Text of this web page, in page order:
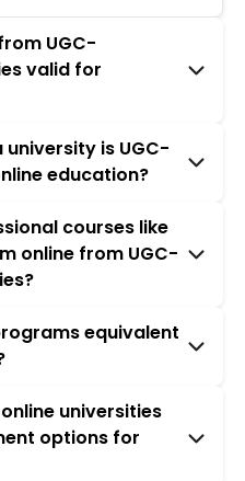
UGC-
valid for
university is UGC-
education?
courses like
online from UGC-
equivalent
universities
options for